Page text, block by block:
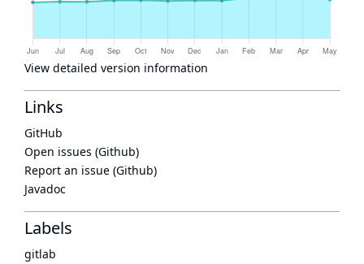
View detailed version information
Links
GitHub
Open issues (Github)
Report an issue (Github)
Javadoc
Labels
gitlab